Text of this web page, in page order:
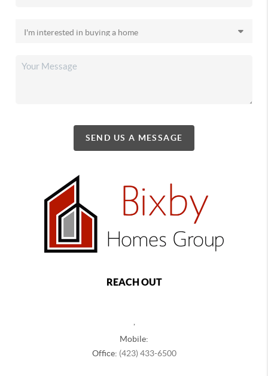
SEND US A MESSAGE
REACH OUT
Mobile:
Office: (423) 433-6500